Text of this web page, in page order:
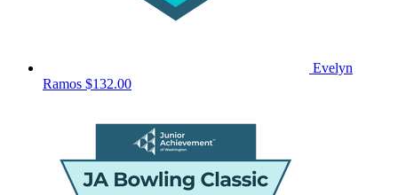
Evelyn
Ramos $132.00